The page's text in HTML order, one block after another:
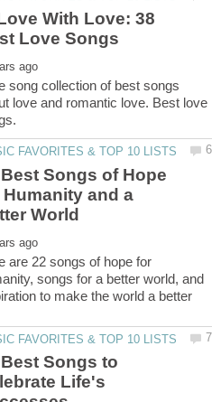
With Love: 38
song collection of best songs
love and romantic love. Best love
Songs of Hope
and a
are 22 songs of hope for
songs for a better world, and
to make the world a better
Songs to
Life's